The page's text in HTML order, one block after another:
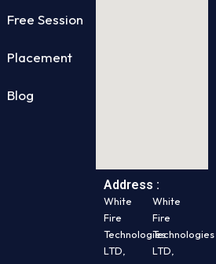
Free Session
Placement
Blog
Address :
White
Fire
Technologies
LTD,
White
Fire
Technologies
LTD,